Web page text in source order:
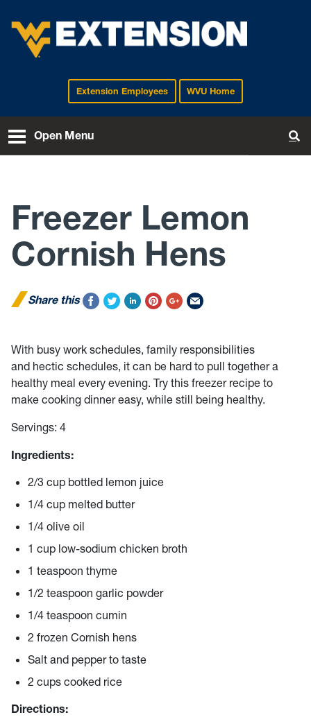
EXTENSIONExtension Employees WVU Home
Open Menu
Freezer Lemon
Cornish Hens
Share this
With busy work schedules, family responsibilities
and hectic schedules, it can be hard to pull together a
healthy meal every evening. Try this freezer recipe to
make cooking dinner easy, while still being healthy.
Servings: 4
Ingredients:
2/3 cup bottled lemon juice
1/4 cup melted butter
1/4 olive oil
1 cup low-sodium chicken broth
1 teaspoon thyme
1/2 teaspoon garlic powder
1/4 teaspoon cumin
2 frozen Cornish hens
Salt and pepper to taste
2 cups cooked rice
Directions: